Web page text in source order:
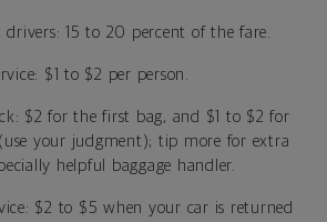
15 to 20 percent of the fare.
$1 to $2 per person.
$2 for the first bag, and $1 to $2 for
your judgment); tip more for extra
helpful baggage handler.
$2 to $5 when your car is returned